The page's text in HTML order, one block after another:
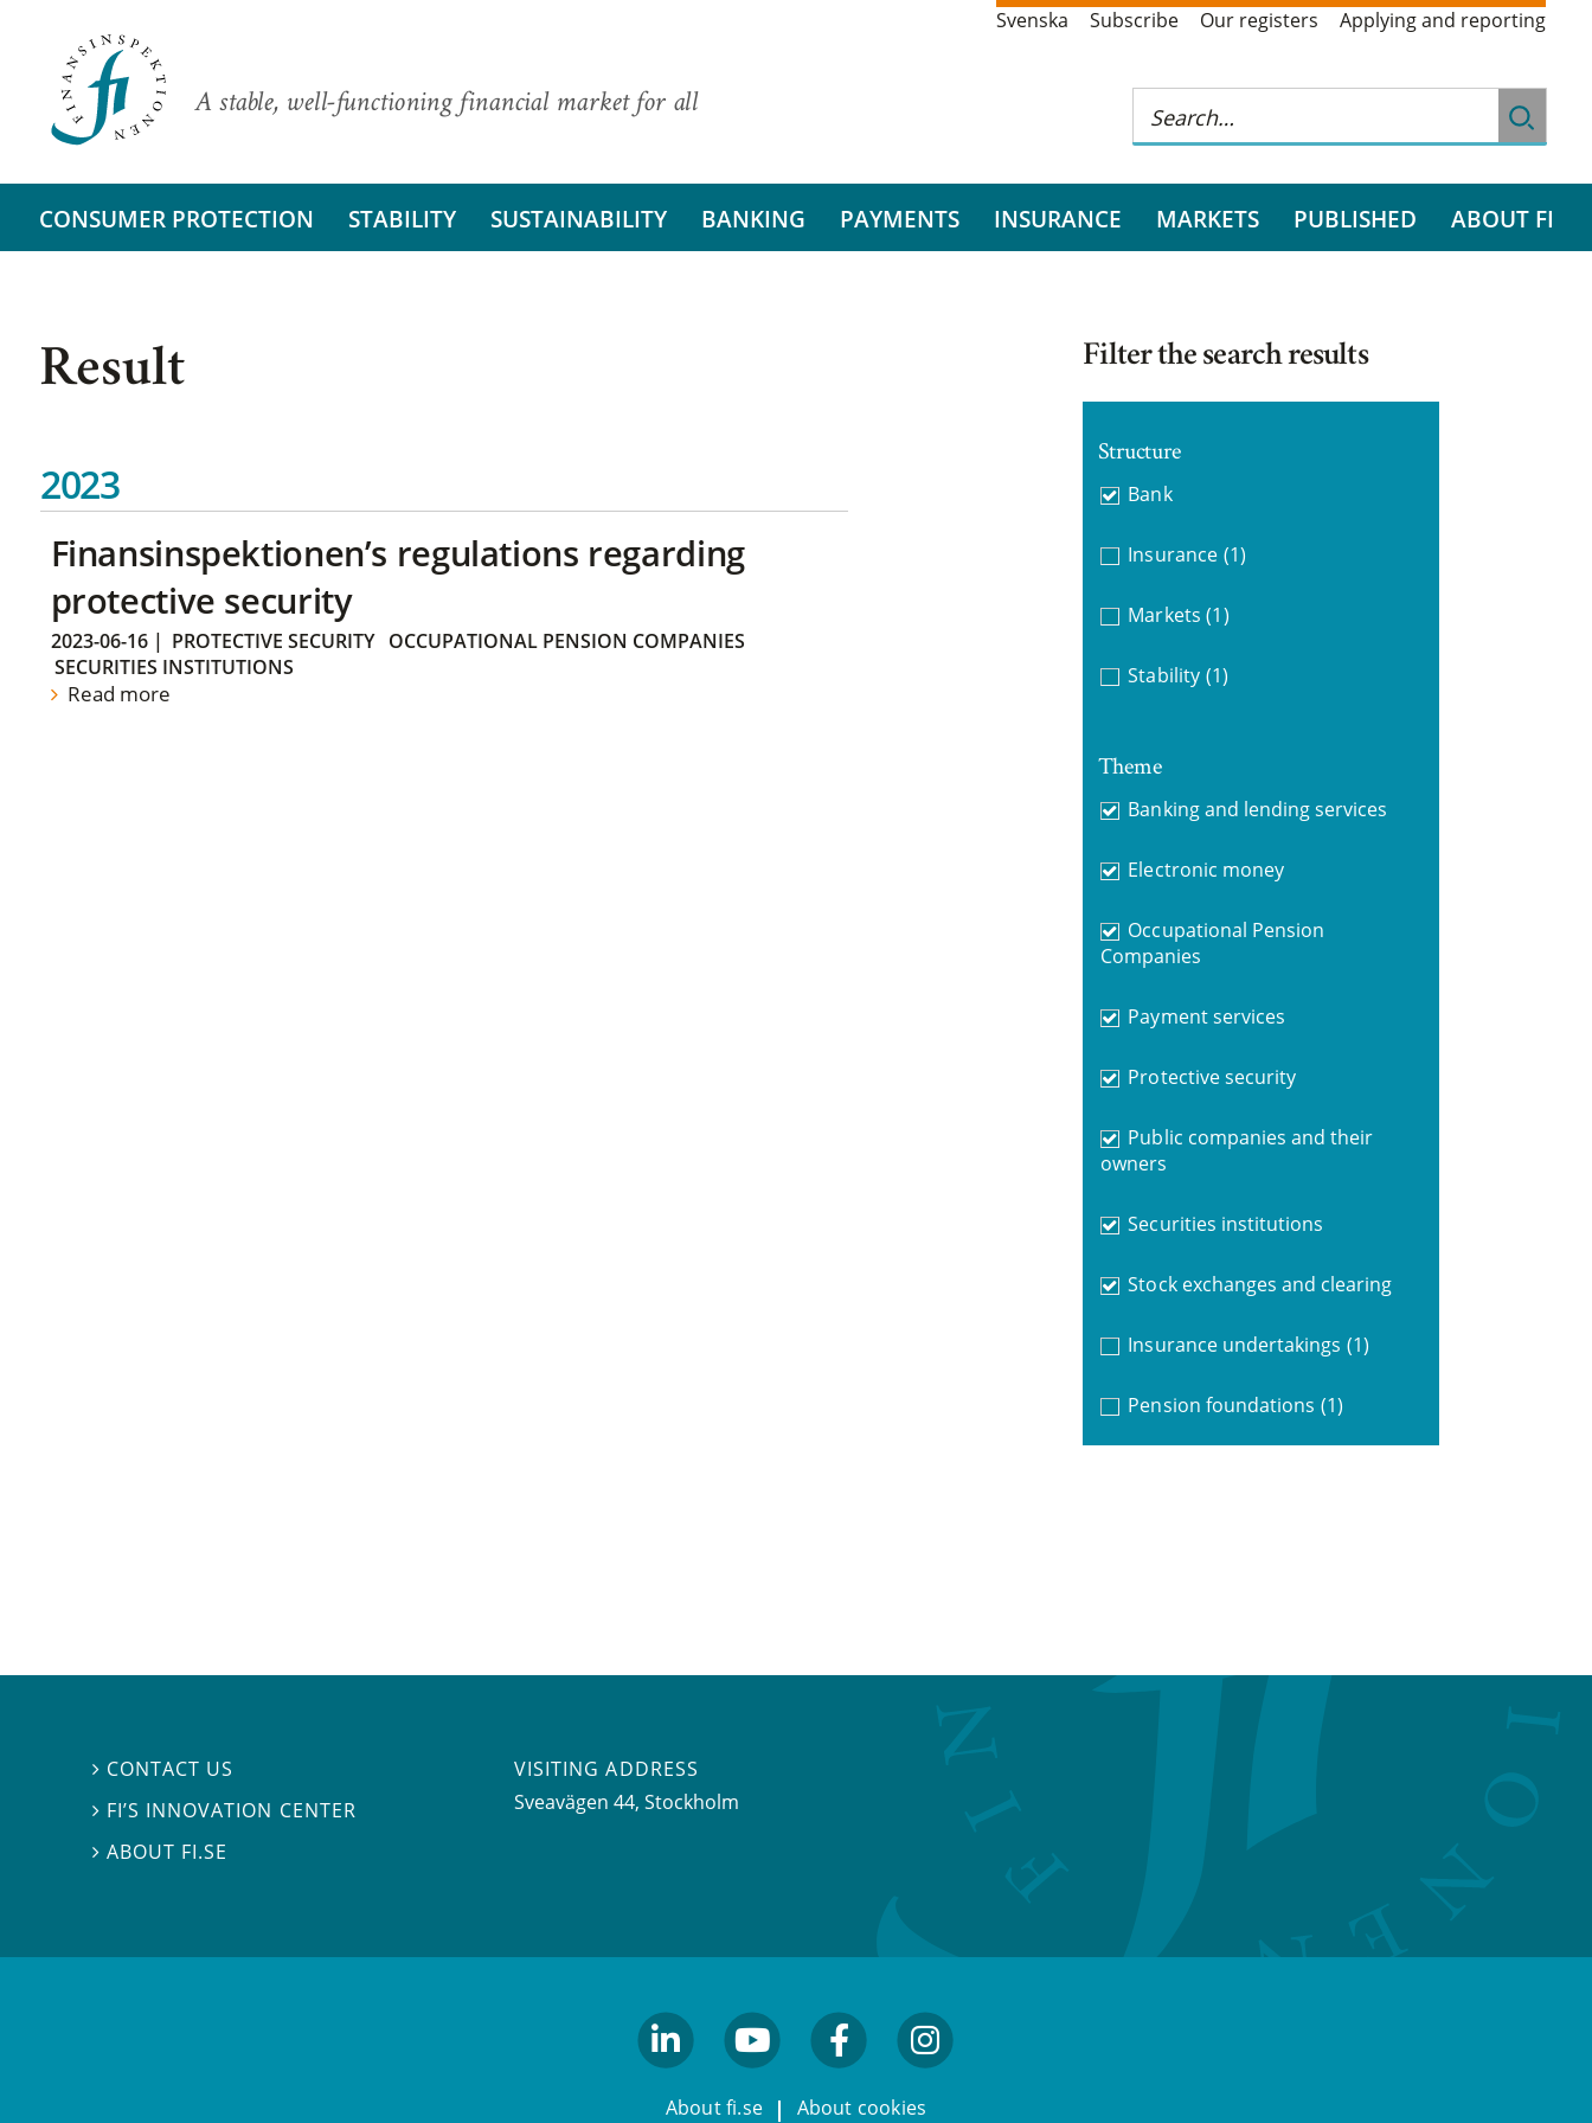
A stable, well-functioning financial market for all
Svenska Subscribe Our registers Applying and reporting
CONSUMER PROTECTION STABILITY SUSTAINABILITY BANKING PAYMENTS INSURANCE MARKETS PUBLISHED ABOUT FI
Result
2023
Finansinspektionen’s regulations regarding
protective security
2023-06-16| PROTECTIVE SECURITY
OCCUPATIONAL PENSION COMPANIES
SECURITIES INSTITUTIONS
Read more
Filter the search results
Structure
Bank
Insurance (1)
Markets (1)
Stability (1)
Theme
Banking and lending services
Electronic money
Occupational Pension
Companies
Payment services
Protective security
Public companies and their
owners
Securities institutions
Stock exchanges and clearing
Insurance undertakings (1)
Pension foundations (1)
 CONTACT US
 FI’S INNOVATION CENTER
ABOUT FI.SE
VISITING ADDRESS
Sveavägen 44, Stockholm
About fi.se About cookies